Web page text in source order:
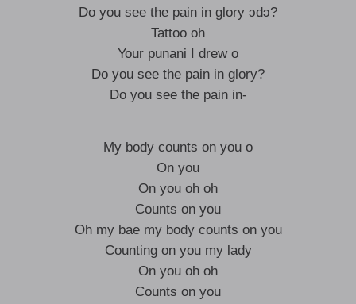
Do you see the pain in glory ɔdɔ?
Tattoo oh
Your punani I drew o
Do you see the pain in glory?
Do you see the pain in-
My body counts on you o
On you
On you oh oh
Counts on you
Oh my bae my body counts on you
Counting on you my lady
On you oh oh
Counts on you